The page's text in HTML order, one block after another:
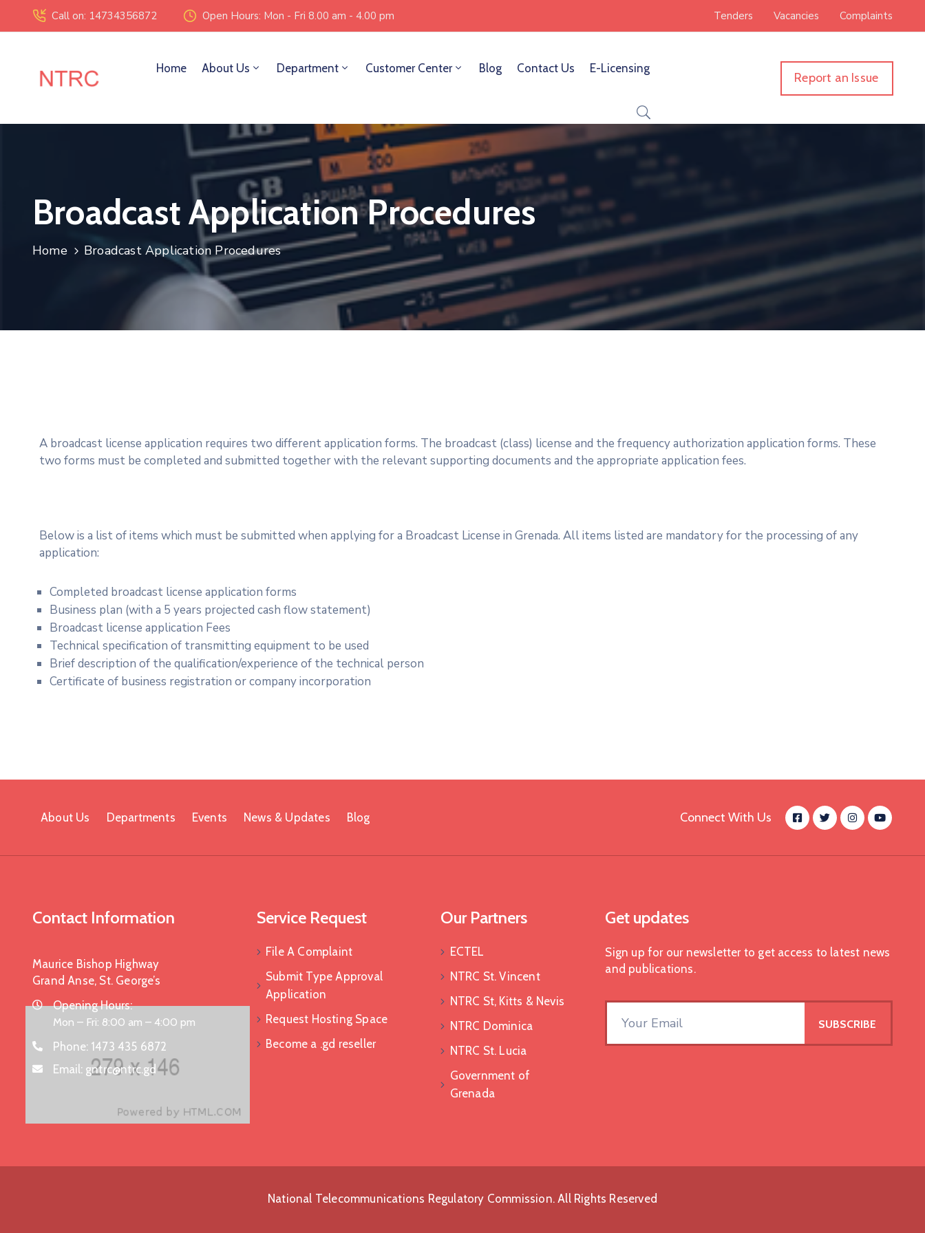
Call on: 14734356872 Open Hours: Mon - Fri 8.00 am - 4.00 pm Tenders Vacancies Complaints
Home About Us Department Customer Center Blog Contact Us E-Licensing
Report an Issue
Broadcast Application Procedures
Home Broadcast Application Procedures
A broadcast license application requires two different application forms. The broadcast (class) license and the frequency authorization application forms. These
two forms must be completed and submitted together with the relevant supporting documents and the appropriate application fees.
Below is a list of items which must be submitted when applying for a Broadcast License in Grenada. All items listed are mandatory for the processing of any
application:
Completed broadcast license application forms
Business plan (with a 5 years projected cash flow statement)
Broadcast license application Fees
Technical specification of transmitting equipment to be used
Brief description of the qualification/experience of the technical person
Certificate of business registration or company incorporation
About Us Departments Events News & Updates Blog Connect With Us
Contact Information
Maurice Bishop Highway
Grand Anse, St. George’s
Opening Hours:
Mon – Fri: 8:00 am – 4:00 pm
Phone: 1473 435 6872
Email: gntrc@ntrc.gd
Service Request
File A Complaint
Submit Type Approval
Application
Request Hosting Space
Become a .gd reseller
Our Partners
ECTEL
NTRC St. Vincent
NTRC St, Kitts & Nevis
NTRC Dominica
NTRC St. Lucia
Government of
Grenada
Get updates
Sign up for our newsletter to get access to latest news
and publications.
National Telecommunications Regulatory Commission. All Rights Reserved